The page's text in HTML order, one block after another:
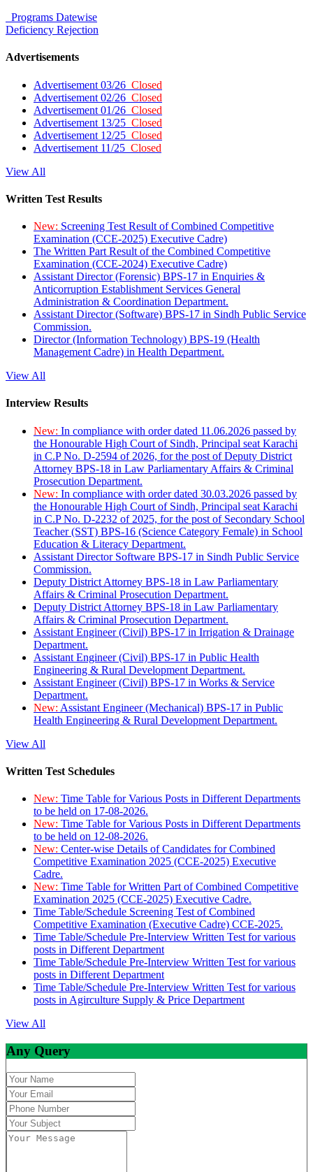
Programs Datewise
Deficiency Rejection
Advertisements
Advertisement 03/26 Closed
Advertisement 02/26 Closed
Advertisement 01/26 Closed
Advertisement 13/25 Closed
Advertisement 12/25 Closed
Advertisement 11/25 Closed
View All
Written Test Results
New: Screening Test Result of Combined Competitive
Examination (CCE-2025) Executive Cadre)
The Written Part Result of the Combined Competitive
Examination (CCE-2024) Executive Cadre)
Assistant Director (Forensic) BPS-17 in Enquiries &
Anticorruption Establishment Services General
Administration & Coordination Department.
Assistant Director (Software) BPS-17 in Sindh Public Service
Commission.
Director (Information Technology) BPS-19 (Health
Management Cadre) in Health Department.
View All
Interview Results
New: In compliance with order dated 11.06.2026 passed by
the Honourable High Court of Sindh, Principal seat Karachi
in C.P No. D-2594 of 2026, for the post of Deputy District
Attorney BPS-18 in Law Parliamentary Affairs & Criminal
Prosecution Department.
New: In compliance with order dated 30.03.2026 passed by
the Honourable High Court of Sindh, Principal seat Karachi
in C.P No. D-2232 of 2025, for the post of Secondary School
Teacher (SST) BPS-16 (Science Category Female) in School
Education & Literacy Department.
Assistant Director Software BPS-17 in Sindh Public Service
Commission.
Deputy District Attorney BPS-18 in Law Parliamentary
Affairs & Criminal Prosecution Department.
Deputy District Attorney BPS-18 in Law Parliamentary
Affairs & Criminal Prosecution Department.
Assistant Engineer (Civil) BPS-17 in Irrigation & Drainage
Department.
Assistant Engineer (Civil) BPS-17 in Public Health
Engineering & Rural Development Department.
Assistant Engineer (Civil) BPS-17 in Works & Service
Department.
New: Assistant Engineer (Mechanical) BPS-17 in Public
Health Engineering & Rural Development Department.
View All
Written Test Schedules
New: Time Table for Various Posts in Different Departments
to be held on 17-08-2026.
New: Time Table for Various Posts in Different Departments
to be held on 12-08-2026.
New: Center-wise Details of Candidates for Combined
Competitive Examination 2025 (CCE-2025) Executive
Cadre.
New: Time Table for Written Part of Combined Competitive
Examination 2025 (CCE-2025) Executive Cadre.
Time Table/Schedule Screening Test of Combined
Competitive Examination (Executive Cadre) CCE-2025.
Time Table/Schedule Pre-Interview Written Test for various
posts in Different Department
Time Table/Schedule Pre-Interview Written Test for various
posts in Different Department
Time Table/Schedule Pre-Interview Written Test for various
posts in Agirculture Supply & Price Department
View All
Any Query